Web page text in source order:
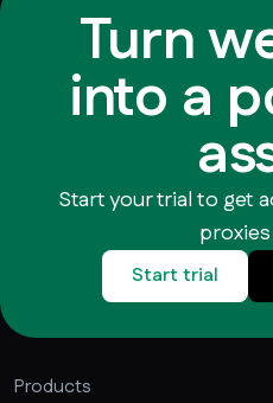
Turn
into a
Start your trial to get
Start trial
Products